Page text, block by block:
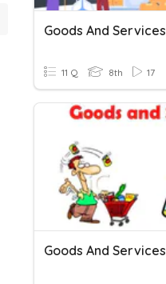
Goods And Services
11 Q 8th 17
Goods And Services